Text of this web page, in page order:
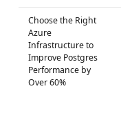
Choose the Right
Azure
Infrastructure to
Improve Postgres
Performance by
Over 60%